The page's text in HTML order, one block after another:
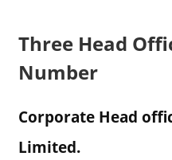
Three Head
Number
Corporate Head
Limited.